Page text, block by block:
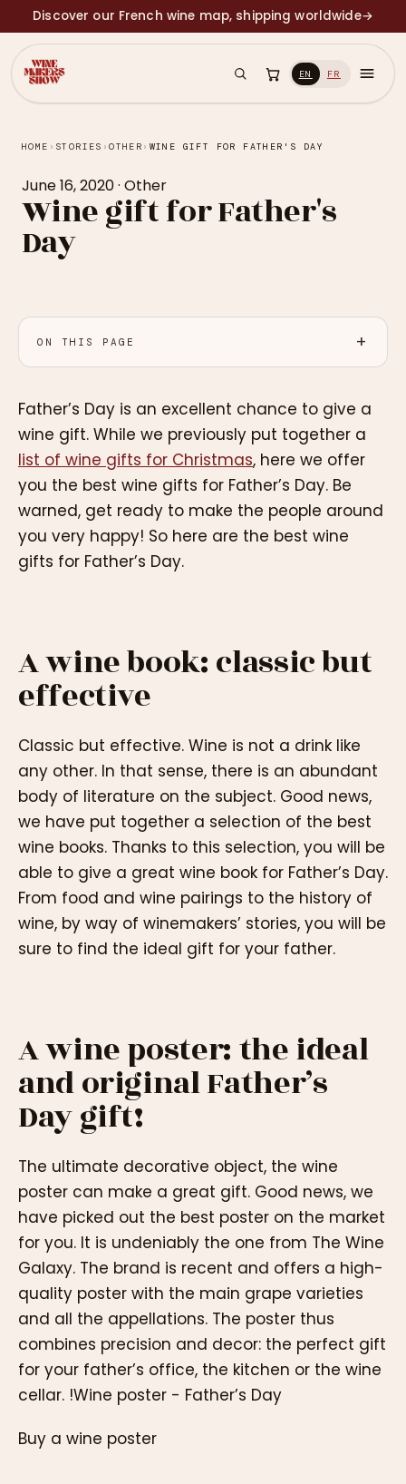
Discover our French wine map, shipping worldwide→
EN FR
HOME › STORIES ›OTHER › WINE GIFT FOR FATHER'S DAY
June 16, 2020· Other
Wine gift for Father's
Day
ON THIS PAGE
Father’s Day is an excellent chance to give a
wine gift. While we previously put together a
list of wine gifts for Christmas, here we offer
you the best wine gifts for Father’s Day. Be
warned, get ready to make the people around
you very happy! So here are the best wine
gifts for Father’s Day.
A wine book: classic but
effective
Classic but effective. Wine is not a drink like
any other. In that sense, there is an abundant
body of literature on the subject. Good news,
we have put together a selection of the best
wine books. Thanks to this selection, you will be
able to give a great wine book for Father’s Day.
From food and wine pairings to the history of
wine, by way of winemakers’ stories, you will be
sure to find the ideal gift for your father.
A wine poster: the ideal
and original Father’s
Day gift!
The ultimate decorative object, the wine
poster can make a great gift. Good news, we
have picked out the best poster on the market
for you. It is undeniably the one from The Wine
Galaxy. The brand is recent and offers a high-
quality poster with the main grape varieties
and all the appellations. The poster thus
combines precision and decor: the perfect gift
for your father’s office, the kitchen or the wine
cellar. !Wine poster - Father’s Day
Buy a wine poster